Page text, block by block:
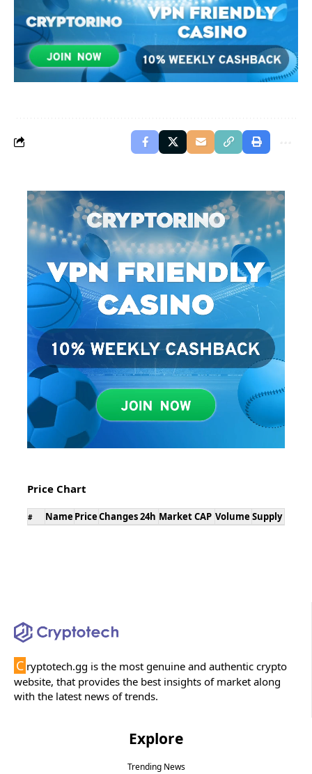
Price Chart
# Name PriceChanges 24h Market CAP Volume Supply
C ryptotech.gg is the most genuine and authentic crypto
website, that provides the best insights of market along
with the latest news of trends.
Explore
Trending News